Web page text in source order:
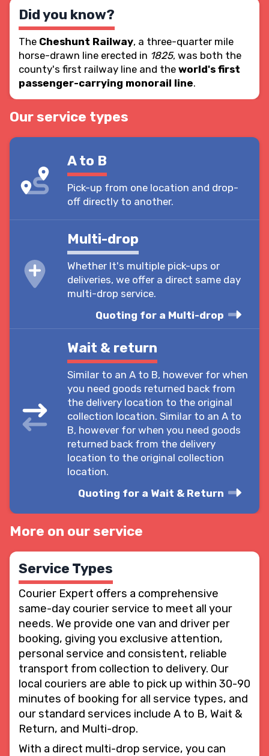
Did you know?
The Cheshunt Railway, a three-quarter mile
horse-drawn line erected in 1825, was both the
county's first railway line and the world's first
passenger-carrying monorail line.
Our service types
A to B
Pick-up from one location and drop-
off directly to another.
Multi-drop
Whether It's multiple pick-ups or
deliveries, we offer a direct same day
multi-drop service.
Quoting for a Multi-drop
Wait & return
Similar to an A to B, however for when
you need goods returned back from
the delivery location to the original
collection location. Similar to an A to
B, however for when you need goods
returned back from the delivery
location to the original collection
location.
Quoting for a Wait & Return
More on our service
Service Types
Courier Expert offers a comprehensive
same-day courier service to meet all your
needs. We provide one van and driver per
booking, giving you exclusive attention,
personal service and consistent, reliable
transport from collection to delivery. Our
local couriers are able to pick up within 30-90
minutes of booking for all service types, and
our standard services include A to B, Wait &
Return, and Multi-drop.
With a direct multi-drop service, you can